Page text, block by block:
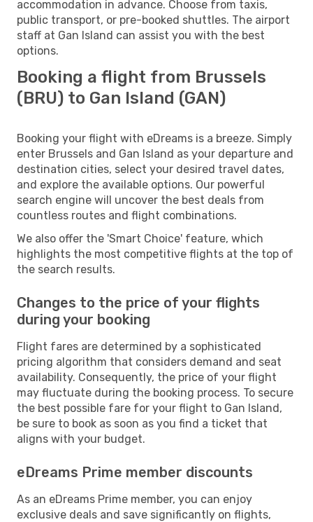
accommodation in advance. Choose from taxis,
public transport, or pre-booked shuttles. The airport
staff at Gan Island can assist you with the best
options.
Booking a flight from Brussels
(BRU) to Gan Island (GAN)
Booking your flight with eDreams is a breeze. Simply
enter Brussels and Gan Island as your departure and
destination cities, select your desired travel dates,
and explore the available options. Our powerful
search engine will uncover the best deals from
countless routes and flight combinations.
We also offer the 'Smart Choice' feature, which
highlights the most competitive flights at the top of
the search results.
Changes to the price of your flights
during your booking
Flight fares are determined by a sophisticated
pricing algorithm that considers demand and seat
availability. Consequently, the price of your flight
may fluctuate during the booking process. To secure
the best possible fare for your flight to Gan Island,
be sure to book as soon as you find a ticket that
aligns with your budget.
eDreams Prime member discounts
As an eDreams Prime member, you can enjoy
exclusive deals and save significantly on flights,